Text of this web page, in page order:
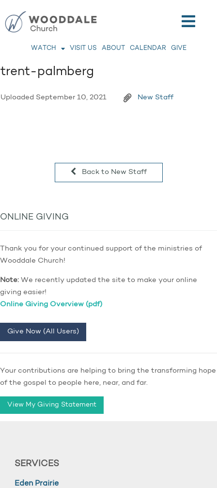
WATCH VISIT US ABOUT CALENDAR GIVE
trent-palmberg
Uploaded September 10, 2021 New Staff
Back to New Staff
ONLINE GIVING
Thank you for your continued support of the ministries of
Wooddale Church!
Note: We recently updated the site to make your online
giving easier!
Online Giving Overview (pdf)
Give Now (All Users)
Your contributions are helping to bring the transforming hope
of the gospel to people here, near, and far.
View My Giving Statement
SERVICES
Eden Prairie